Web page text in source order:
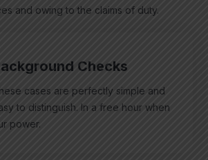
and owing to the claims of duty.
Checks
cases are perfectly simple and
to distinguish. In a free hour when
power.